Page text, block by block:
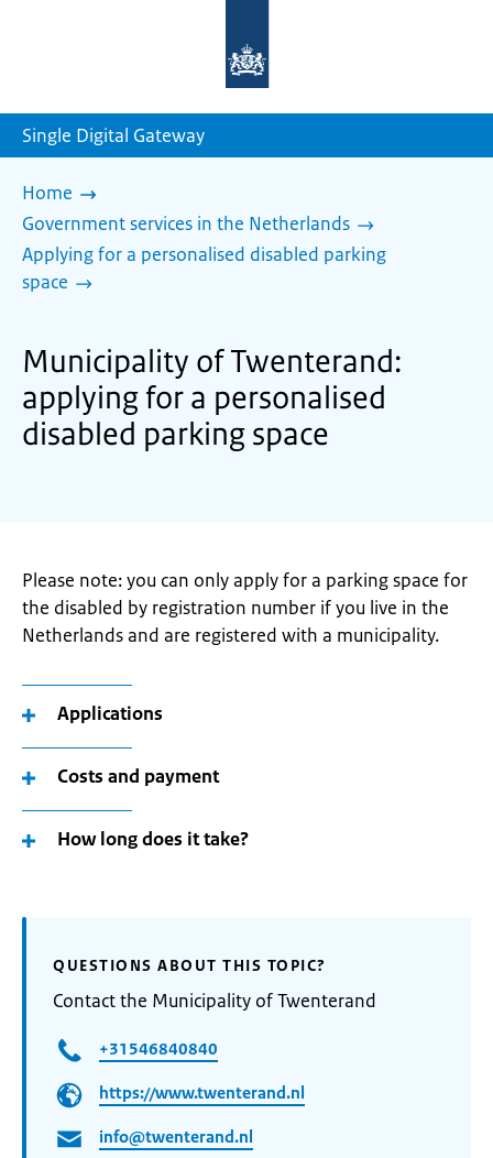
homepage
Single Digital Gateway
Home
Government services in the Netherlands
Applying for a personalised disabled parking
space
Municipality of Twenterand:
applying for a personalised
disabled parking space
Please note: you can only apply for a parking space for
the disabled by registration number if you live in the
Netherlands and are registered with a municipality.
Applications
Costs and payment
How long does it take?
QUESTIONS ABOUT THIS TOPIC?
Contact the Municipality of Twenterand
+31546840840
https://www.twenterand.nl
info@twenterand.nl